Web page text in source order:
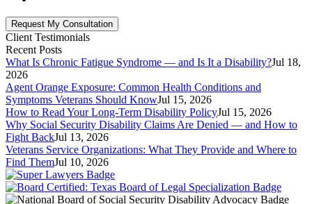
Client Testimonials
Recent Posts
What Is Chronic Fatigue Syndrome — and Is It a Disability?Jul 18,
2026
Agent Orange Exposure: Common Health Conditions and
Symptoms Veterans Should KnowJul 15, 2026
How to Read Your Long-Term Disability PolicyJul 15, 2026
Why Social Security Disability Claims Are Denied — and How to
Fight BackJul 13, 2026
Veterans Service Organizations: What They Provide and Where to
Find ThemJul 10, 2026